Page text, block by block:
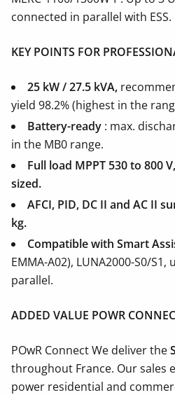
connected in parallel with ESS.
KEY POINTS FOR
25 kW / 27.5 kVA,
yield 98.2% (highest in the
Battery-ready : max.
in the MB0 range.
Full load MPPT 530 to 800
sized.
AFCI, PID, DC II and AC II
kg.
Compatible with Smart
EMMA-A02), LUNA2000-S0/
parallel.
ADDED VALUE POWR
POwR Connect We deliver the
throughout France. Our sales
power residential and